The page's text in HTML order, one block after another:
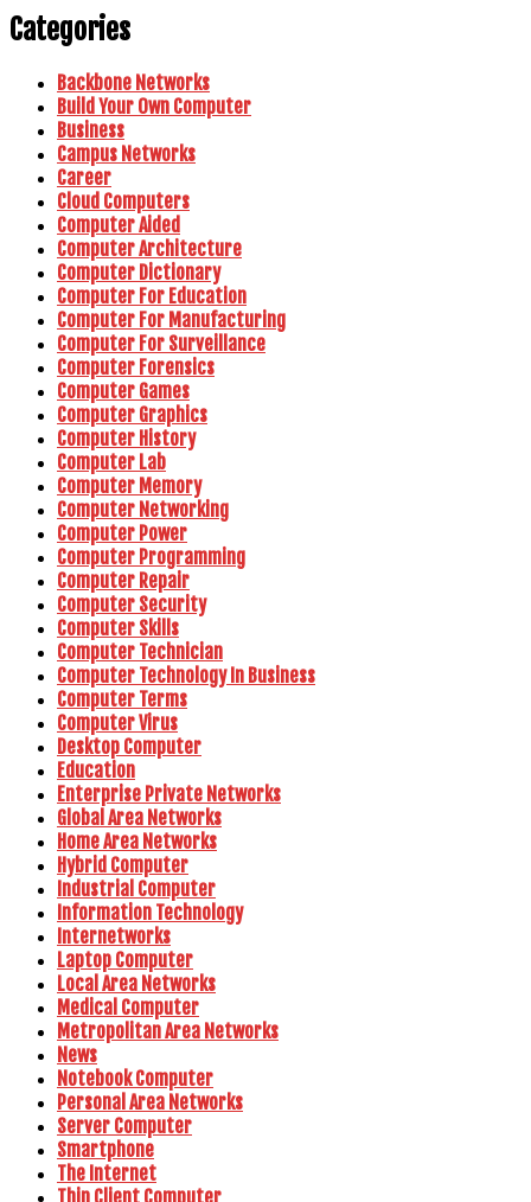
Categories
Backbone Networks
Build Your Own Computer
Business
Campus Networks
Career
Cloud Computers
Computer Aided
Computer Architecture
Computer Dictionary
Computer For Education
Computer For Manufacturing
Computer For Surveillance
Computer Forensics
Computer Games
Computer Graphics
Computer History
Computer Lab
Computer Memory
Computer Networking
Computer Power
Computer Programming
Computer Repair
Computer Security
Computer Skills
Computer Technician
Computer Technology In Business
Computer Terms
Computer Virus
Desktop Computer
Education
Enterprise Private Networks
Global Area Networks
Home Area Networks
Hybrid Computer
Industrial Computer
Information Technology
Internetworks
Laptop Computer
Local Area Networks
Medical Computer
Metropolitan Area Networks
News
Notebook Computer
Personal Area Networks
Server Computer
Smartphone
The Internet
Thin Client Computer